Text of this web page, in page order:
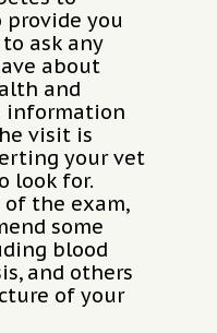
provide you
ask any
about
and
information
visit is
your vet
look for.
of the exam,
some
blood
and others
of your